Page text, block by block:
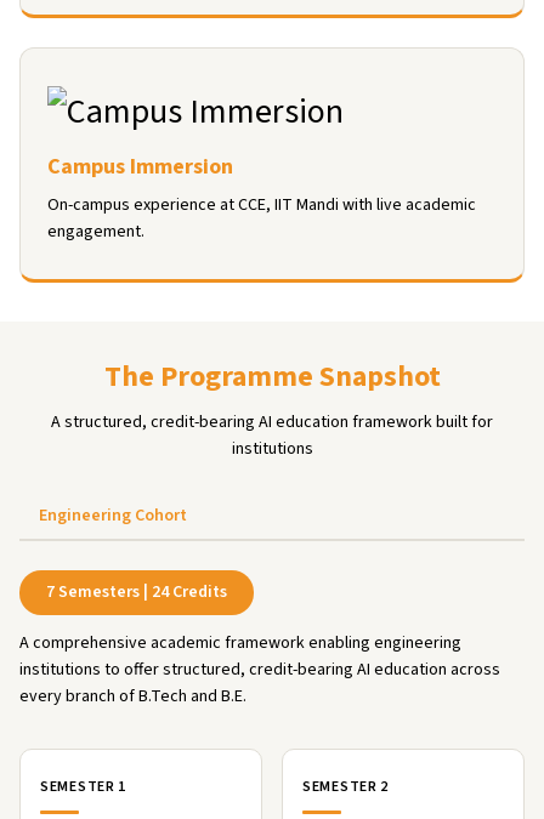
Campus Immersion
On-campus experience at CCE, IIT Mandi with live academic
engagement.
The Programme Snapshot
A structured, credit-bearing AI education framework built for
institutions
Engineering Cohort
7 Semesters | 24 Credits
A comprehensive academic framework enabling engineering
institutions to offer structured, credit-bearing AI education across
every branch of B.Tech and B.E.
SEMESTER 1 SEMESTER 2